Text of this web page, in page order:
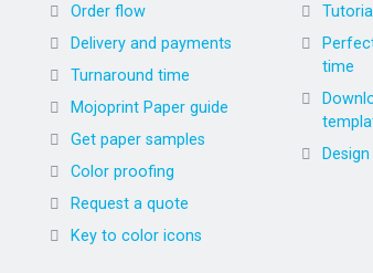
Order flow
Delivery and payments
Turnaround time
Mojoprint Paper guide
Get paper samples
Color proofing
Request a quote
Key to color icons
time